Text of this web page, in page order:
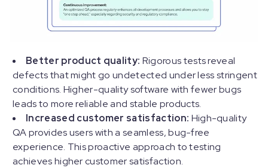
Better product quality: Rigorous tests reveal
defects that might go undetected under less stringent
conditions. Higher-quality software with fewer bugs
leads to more reliable and stable products.
Increased customer satisfaction: High-quality
QA provides users with a seamless, bug-free
experience. This proactive approach to testing
achieves higher customer satisfaction.